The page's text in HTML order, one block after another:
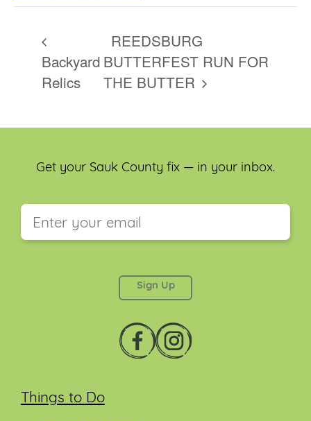
Backyard
Relics
REEDSBURG
BUTTERFEST RUN FOR
THE BUTTER
Things to Do
Get your Sauk County fix — in your inbox.